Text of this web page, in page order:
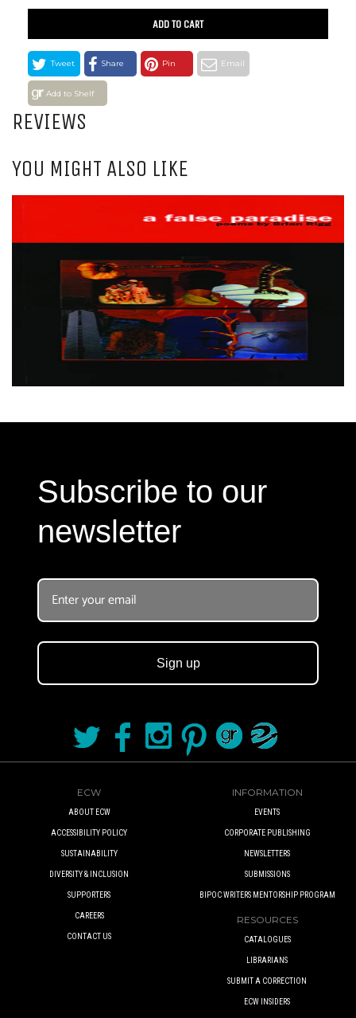
ADD TO CART
Tweet Share Pin Email
Add to Shelf
REVIEWS
YOU MIGHT ALSO LIKE
Subscribe to our
newsletter
Sign up
ECW
ABOUT ECW
ACCESSIBILITY POLICY
SUSTAINABILITY
DIVERSITY & INCLUSION
SUPPORTERS
CAREERS
CONTACT US
INFORMATION
EVENTS
CORPORATE PUBLISHING
NEWSLETTERS
SUBMISSIONS
BIPOC WRITERS MENTORSHIP PROGRAM
RESOURCES
CATALOGUES
LIBRARIANS
SUBMIT A CORRECTION
ECW INSIDERS